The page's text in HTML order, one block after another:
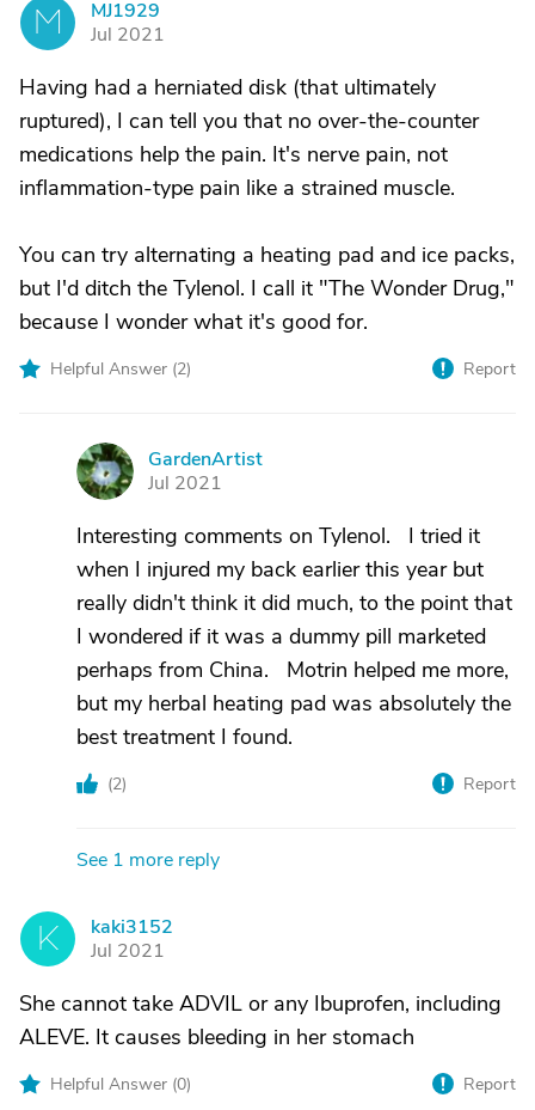
M
MJ1929
Jul 2021
Having had a herniated disk (that ultimately
ruptured), I can tell you that no over-the-counter
medications help the pain. It's nerve pain, not
inflammation-type pain like a strained muscle.
You can try alternating a heating pad and ice packs,
but I'd ditch the Tylenol. I call it "The Wonder Drug,"
because I wonder what it's good for.
Helpful Answer (2) Report
G
GardenArtist
Jul 2021
Interesting comments on Tylenol. I tried it
when I injured my back earlier this year but
really didn't think it did much, to the point that
I wondered if it was a dummy pill marketed
perhaps from China. Motrin helped me more,
but my herbal heating pad was absolutely the
best treatment I found.
(2) Report
See 1 more reply
K
kaki3152
Jul 2021
She cannot take ADVIL or any Ibuprofen, including
ALEVE. It causes bleeding in her stomach
Helpful Answer (0) Report